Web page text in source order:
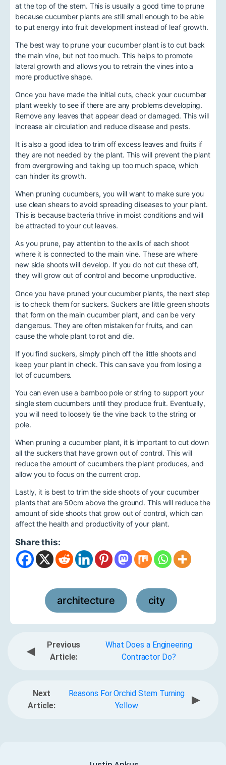
at the top of the stem. This is usually a good time to prune
because cucumber plants are still small enough to be able
to put energy into fruit development instead of leaf growth.
The best way to prune your cucumber plant is to cut back
the main vine, but not too much. This helps to promote
lateral growth and allows you to retrain the vines into a
more productive shape.
Once you have made the initial cuts, check your cucumber
plant weekly to see if there are any problems developing.
Remove any leaves that appear dead or damaged. This will
increase air circulation and reduce disease and pests.
It is also a good idea to trim off excess leaves and fruits if
they are not needed by the plant. This will prevent the plant
from overgrowing and taking up too much space, which
can hinder its growth.
When pruning cucumbers, you will want to make sure you
use clean shears to avoid spreading diseases to your plant.
This is because bacteria thrive in moist conditions and will
be attracted to your cut leaves.
As you prune, pay attention to the axils of each shoot
where it is connected to the main vine. These are where
new side shoots will develop. If you do not cut these off,
they will grow out of control and become unproductive.
Once you have pruned your cucumber plants, the next step
is to check them for suckers. Suckers are little green shoots
that form on the main cucumber plant, and can be very
dangerous. They are often mistaken for fruits, and can
cause the whole plant to rot and die.
If you find suckers, simply pinch off the little shoots and
keep your plant in check. This can save you from losing a
lot of cucumbers.
You can even use a bamboo pole or string to support your
single stem cucumbers until they produce fruit. Eventually,
you will need to loosely tie the vine back to the string or
pole.
When pruning a cucumber plant, it is important to cut down
all the suckers that have grown out of control. This will
reduce the amount of cucumbers the plant produces, and
allow you to focus on the current crop.
Lastly, it is best to trim the side shoots of your cucumber
plants that are 50cm above the ground. This will reduce the
amount of side shoots that grow out of control, which can
affect the health and productivity of your plant.
Share this:
architecture city
◀
Previous
Article:
What Does a Engineering
Contractor Do?
Next
Article:
Reasons For Orchid Stem Turning
Yellow
▶